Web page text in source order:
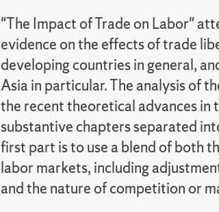
"The Impact of Trade on Labor"
evidence on the effects of trade
developing countries in general,
Asia in particular. The analysis of
the recent theoretical advances in
substantive chapters separated
first part is to use a blend of both
labor markets, including
and the nature of competition or